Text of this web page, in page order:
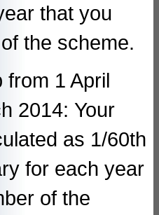
that you
the scheme.
from 1 April
2014: Your
as 1/60th
for each year
of the